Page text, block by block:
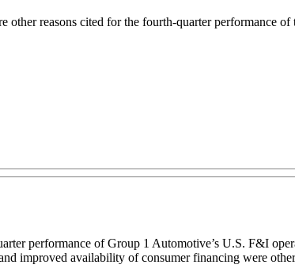
reasons cited for the fourth-quarter performance of
performance of Group 1 Automotive’s U.S. F&I
improved availability of consumer financing were